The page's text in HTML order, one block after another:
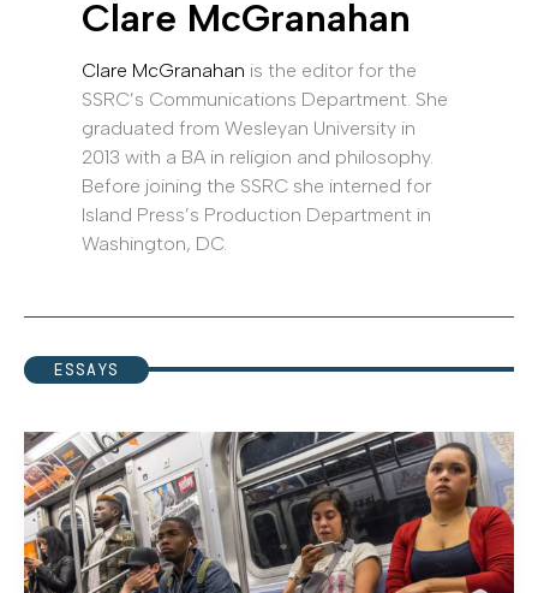
Clare McGranahan
Clare McGranahan is the editor for the
SSRC’s Communications Department. She
graduated from Wesleyan University in
2013 with a BA in religion and philosophy.
Before joining the SSRC she interned for
Island Press’s Production Department in
Washington, DC.
ESSAYS